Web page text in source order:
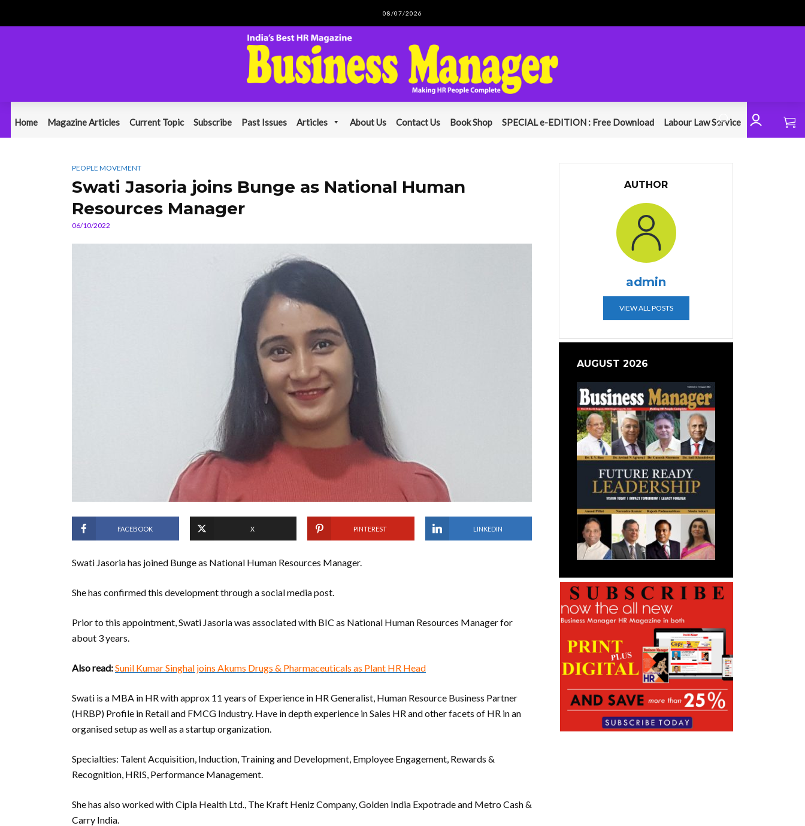
08/07/2026
Home Magazine Articles Current Topic Subscribe Past Issues Articles About Us Contact Us Book Shop SPECIAL e-EDITION : Free Download Labour Law Service
PEOPLE MOVEMENT
Swati Jasoria joins Bunge as National Human
Resources Manager
06/10/2022
FACEBOOK X PINTEREST LINKEDIN
Swati Jasoria has joined Bunge as National Human Resources Manager.
She has confirmed this development through a social media post.
Prior to this appointment, Swati Jasoria was associated with BIC as National Human Resources Manager for
about 3 years.
Also read:Sunil Kumar Singhal joins Akums Drugs & Pharmaceuticals as Plant HR Head
Swati is a MBA in HR with approx 11 years of Experience in HR Generalist, Human Resource Business Partner
(HRBP) Profile in Retail and FMCG Industry. Have in depth experience in Sales HR and other facets of HR in an
organised setup as well as a startup organization.
Specialties: Talent Acquisition, Induction, Training and Development, Employee Engagement, Rewards &
Recognition, HRIS, Performance Management.
She has also worked with Cipla Health Ltd., The Kraft Heniz Company, Golden India Expotrade and Metro Cash &
Carry India.
AUTHOR
admin
VIEW ALL POSTS
AUGUST 2026